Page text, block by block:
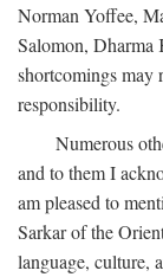
Norman Yoffee,
Salomon, Dharma
shortcomings may
responsibility.
Numerous
and to them I
am pleased to
Sarkar of the
language, culture,